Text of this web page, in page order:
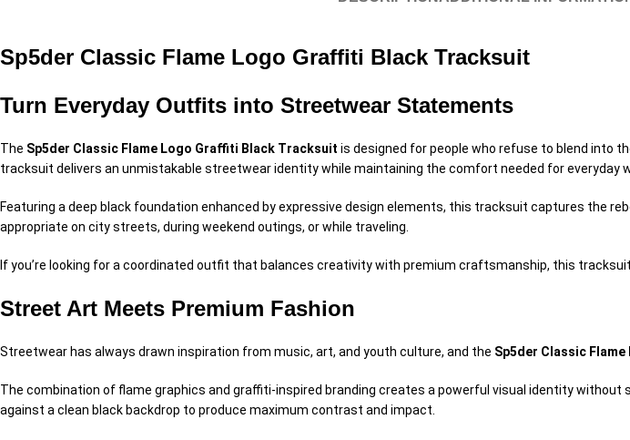
Sp5der Classic Flame Logo Graffiti Black Tracksuit
Turn Everyday Outfits into Streetwear Statements
The Sp5der Classic Flame Logo Graffiti Black Tracksuit is designed for people who refuse to blend into
tracksuit delivers an unmistakable streetwear identity while maintaining the comfort needed for everyday
Featuring a deep black foundation enhanced by expressive design elements, this tracksuit captures the
appropriate on city streets, during weekend outings, or while traveling.
If you’re looking for a coordinated outfit that balances creativity with premium craftsmanship, this
Street Art Meets Premium Fashion
Streetwear has always drawn inspiration from music, art, and youth culture, and the Sp5der Classic
The combination of flame graphics and graffiti-inspired branding creates a powerful visual identity
against a clean black backdrop to produce maximum contrast and impact.